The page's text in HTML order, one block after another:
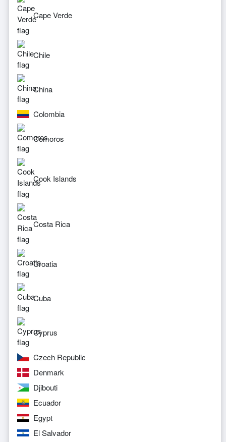
Cape Verde
Chile
China
Colombia
Comoros
Cook Islands
Costa Rica
Croatia
Cuba
Cyprus
Czech Republic
Denmark
Djibouti
Ecuador
Egypt
El Salvador